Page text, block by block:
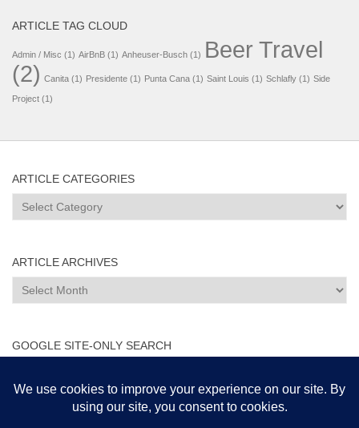
ARTICLE TAG CLOUD
Admin / Misc (1) AirBnB (1) Anheuser-Busch (1) Beer Travel
(2) Canita (1) Presidente (1) Punta Cana (1) Saint Louis (1) Schlafly (1) Side
Project (1)
ARTICLE CATEGORIES
Article
Categories
ARTICLE ARCHIVES
Article
Archives
GOOGLE SITE-ONLY SEARCH